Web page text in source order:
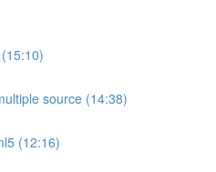
source (14:38)
(12:16)